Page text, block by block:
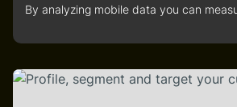
By analyzing mobile data you can